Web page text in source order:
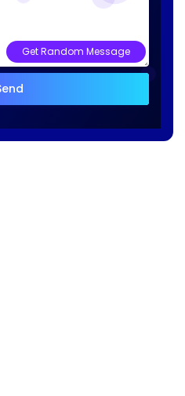
Get Random Message